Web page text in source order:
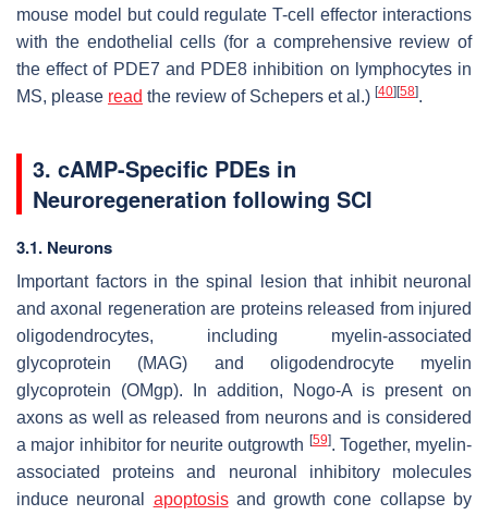
mouse model but could regulate T-cell effector interactions
with the endothelial cells (for a comprehensive review of
the effect of PDE7 and PDE8 inhibition on lymphocytes in
MS, please read the review of Schepers et al.) [40] [58].
3. cAMP-Specific PDEs in
Neuroregeneration following SCI
3.1. Neurons
Important factors in the spinal lesion that inhibit neuronal
and axonal regeneration are proteins released from injured
oligodendrocytes, including myelin-associated
glycoprotein (MAG) and oligodendrocyte myelin
glycoprotein (OMgp). In addition, Nogo-A is present on
axons as well as released from neurons and is considered
a major inhibitor for neurite outgrowth [59]. Together, myelin-
associated proteins and neuronal inhibitory molecules
induce neuronal apoptosisand growth cone collapse by